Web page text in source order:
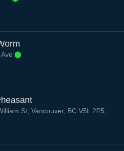
St, Vancouver, BC V5L 2P5,